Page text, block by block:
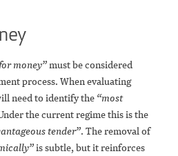
money”must be considered
process. When evaluating
need to identify the “most
the current regime this is the
tender”. The removal of
is subtle, but it reinforces